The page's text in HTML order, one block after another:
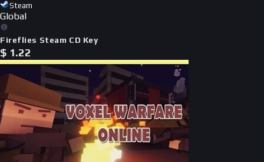
Steam
Global
Fireflies Steam CD Key
$ 1.22